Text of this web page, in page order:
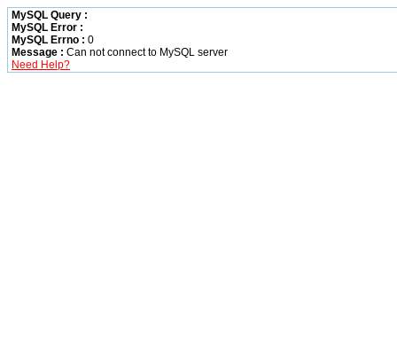
MySQL Query :
MySQL Error :
MySQL Errno : 0
Message : Can not connect to MySQL server
Need Help?